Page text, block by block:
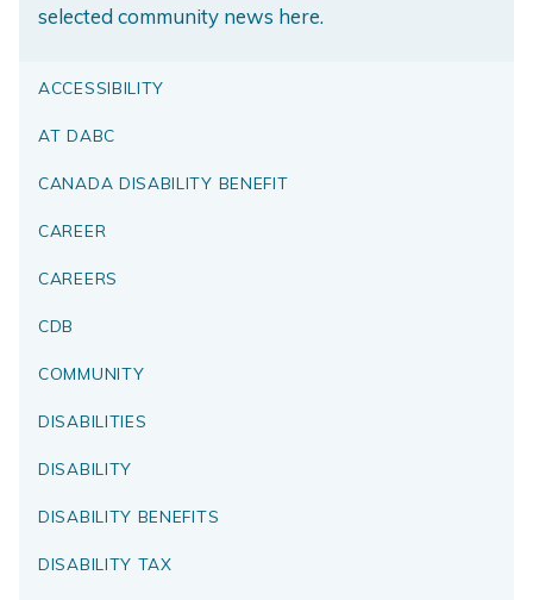
selected community news here.
ACCESSIBILITY
AT DABC
CANADA DISABILITY BENEFIT
CAREER
CAREERS
CDB
COMMUNITY
DISABILITIES
DISABILITY
DISABILITY BENEFITS
DISABILITY TAX